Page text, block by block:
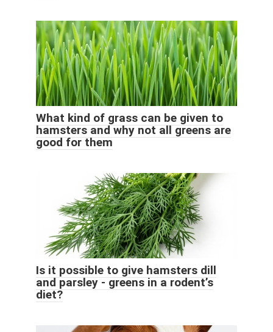
What kind of grass can be given to
hamsters and why not all greens are
good for them
Is it possible to give hamsters dill
and parsley - greens in a rodent’s
diet?